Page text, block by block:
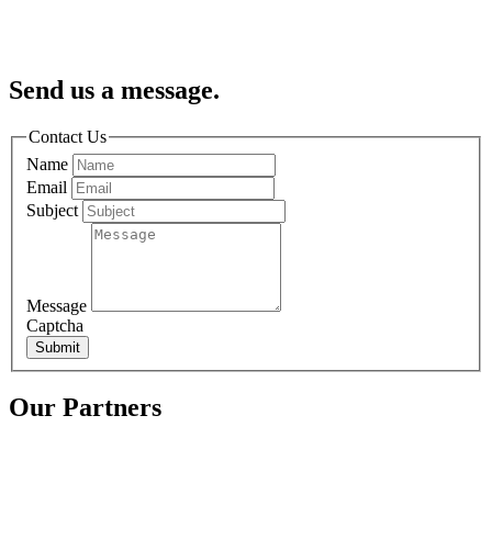
Send us a message.
Contact Us
Name
Email
Subject
Message
Captcha
Submit
Our Partners